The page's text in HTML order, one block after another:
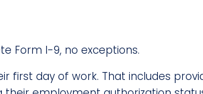
Form I-9, no exceptions.
first day of work. That includes